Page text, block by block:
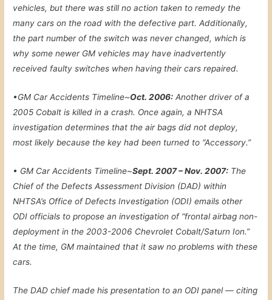
vehicles, but there was still no action taken to remedy the
many cars on the road with the defective part. Additionally,
the part number of the switch was never changed, which is
why some newer GM vehicles may have inadvertently
received faulty switches when having their cars repaired.
•GM Car Accidents Timeline~Oct. 2006: Another driver of a
2005 Cobalt is killed in a crash. Once again, a NHTSA
investigation determines that the air bags did not deploy,
most likely because the key had been turned to “Accessory.”
• GM Car Accidents Timeline~Sept. 2007 – Nov. 2007: The
Chief of the Defects Assessment Division (DAD) within
NHTSA’s Office of Defects Investigation (ODI) emails other
ODI officials to propose an investigation of “frontal airbag non-
deployment in the 2003-2006 Chevrolet Cobalt/Saturn Ion.”
At the time, GM maintained that it saw no problems with these
cars.
The DAD chief made his presentation to an ODI panel — citing